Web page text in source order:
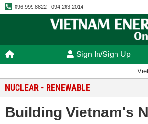
096.999.8822 - 094.263.2014
Sign In/Sign Up
NUCLEAR - RENEWABLE
Building Vietnam's